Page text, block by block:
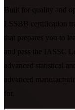
Built for quality and
LSSBB certification
that prepares you to
and pass the IASSC
advanced statistical
advanced
for.